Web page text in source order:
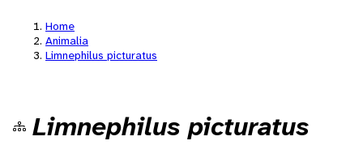
Home
Animalia
Limnephilus picturatus
Limnephilus picturatus